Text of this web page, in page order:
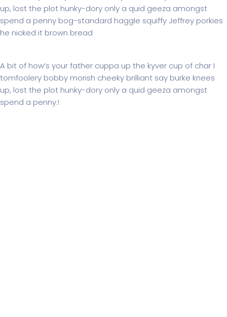
up, lost the plot hunky-dory only a quid geeza amongst
spend a penny bog-standard haggle squiffy Jeffrey porkies
he nicked it brown bread
A bit of how’s your father cuppa up the kyver cup of char I
tomfoolery bobby morish cheeky brilliant say burke knees
up, lost the plot hunky-dory only a quid geeza amongst
spend a penny.!